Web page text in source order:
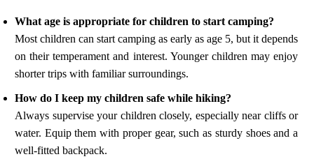
What age is appropriate for children to start camping?
Most children can start camping as early as age 5, but it depends
on their temperament and interest. Younger children may enjoy
shorter trips with familiar surroundings.
How do I keep my children safe while hiking?
Always supervise your children closely, especially near cliffs or
water. Equip them with proper gear, such as sturdy shoes and a
well-fitted backpack.